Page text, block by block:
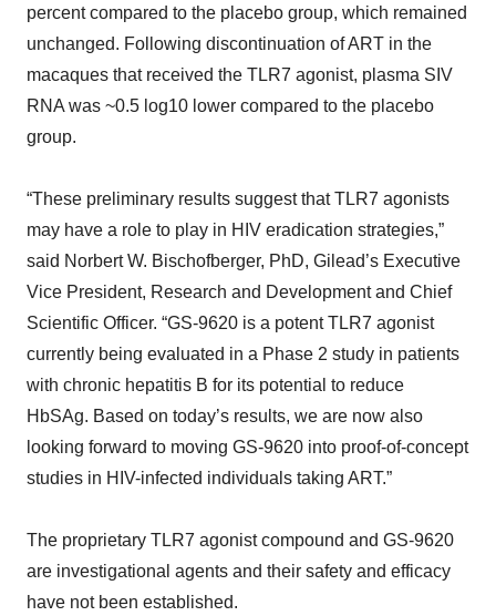
percent compared to the placebo group, which remained
unchanged. Following discontinuation of ART in the
macaques that received the TLR7 agonist, plasma SIV
RNA was ~0.5 log10 lower compared to the placebo
group.
“These preliminary results suggest that TLR7 agonists
may have a role to play in HIV eradication strategies,”
said Norbert W. Bischofberger, PhD, Gilead’s Executive
Vice President, Research and Development and Chief
Scientific Officer. “GS-9620 is a potent TLR7 agonist
currently being evaluated in a Phase 2 study in patients
with chronic hepatitis B for its potential to reduce
HbSAg. Based on today’s results, we are now also
looking forward to moving GS-9620 into proof-of-concept
studies in HIV-infected individuals taking ART.”
The proprietary TLR7 agonist compound and GS-9620
are investigational agents and their safety and efficacy
have not been established.